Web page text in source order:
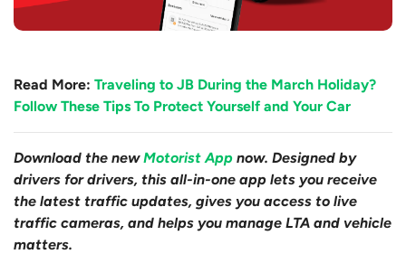
Read More: Traveling to JB During the March Holiday?
Follow These Tips To Protect Yourself and Your Car
Download the newMotorist App now. Designed by
drivers for drivers, this all-in-one app lets you receive
the latest traffic updates, gives you access to live
traffic cameras, and helps you manage LTA and vehicle
matters.